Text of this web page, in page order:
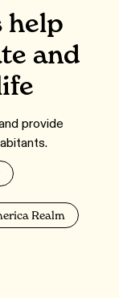
help
and
provide
Realm